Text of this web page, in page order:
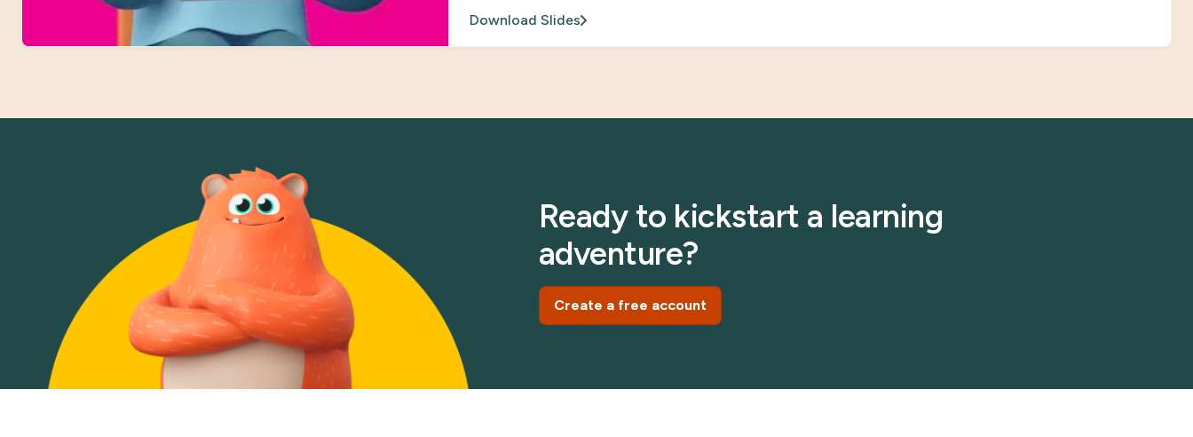
Download Slides
Ready to kickstart a learning
adventure?
Create a free account